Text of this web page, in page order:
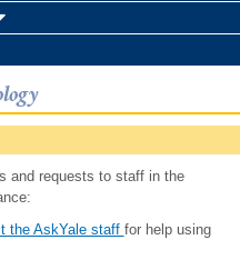
and requests to staff in the
the AskYale staff for help using